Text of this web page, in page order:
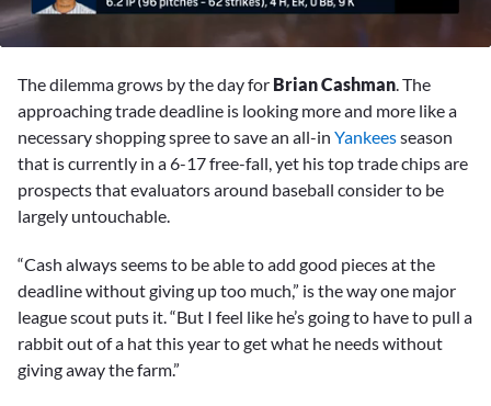
minute,
seconds
The dilemma grows by the day for Brian Cashman. The
approaching trade deadline is looking more and more like a
necessary shopping spree to save an all-in Yankeesseason
that is currently in a 6-17 free-fall, yet his top trade chips are
prospects that evaluators around baseball consider to be
largely untouchable.
“Cash always seems to be able to add good pieces at the
deadline without giving up too much,” is the way one major
league scout puts it. “But I feel like he’s going to have to pull a
rabbit out of a hat this year to get what he needs without
giving away the farm.”